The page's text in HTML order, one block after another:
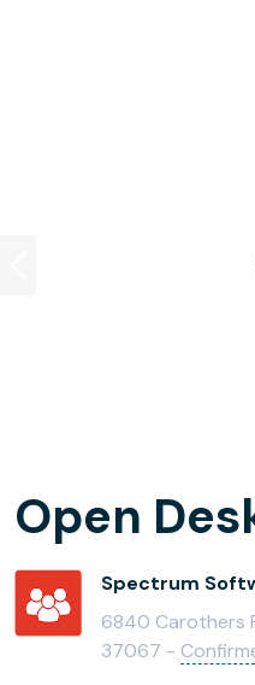
Open
Spectrum
6840 Carothers
37067 -